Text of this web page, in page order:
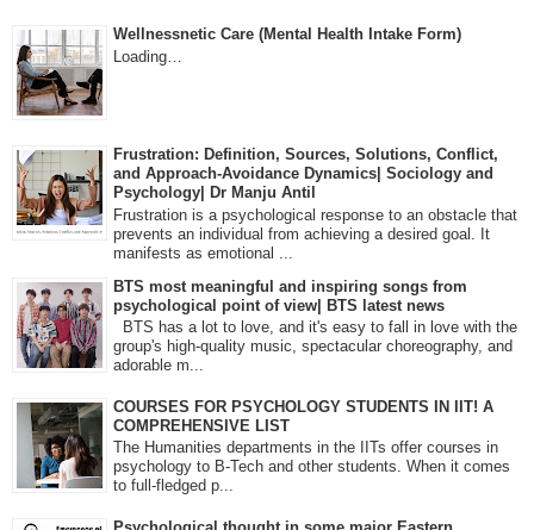
Wellnessnetic Care (Mental Health Intake Form)
Loading…
Frustration: Definition, Sources, Solutions, Conflict,
and Approach-Avoidance Dynamics| Sociology and
Psychology| Dr Manju Antil
Frustration is a psychological response to an obstacle that
prevents an individual from achieving a desired goal. It
manifests as emotional ...
BTS most meaningful and inspiring songs from
psychological point of view| BTS latest news
BTS has a lot to love, and it's easy to fall in love with the
group's high-quality music, spectacular choreography, and
adorable m...
COURSES FOR PSYCHOLOGY STUDENTS IN IIT! A
COMPREHENSIVE LIST
The Humanities departments in the IITs offer courses in
psychology to B-Tech and other students. When it comes
to full-fledged p...